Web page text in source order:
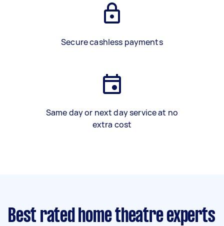
Secure cashless payments
Same day or next day service at no
extra cost
Best rated home theatre experts